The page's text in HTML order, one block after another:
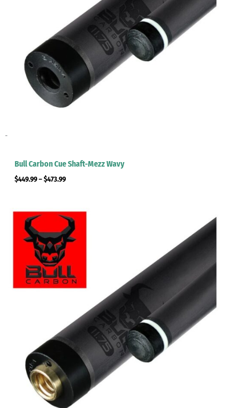
-
Bull Carbon Cue Shaft-Mezz Wavy
$449.99–$473.99
Price
range:
$449.99
through
$473.99